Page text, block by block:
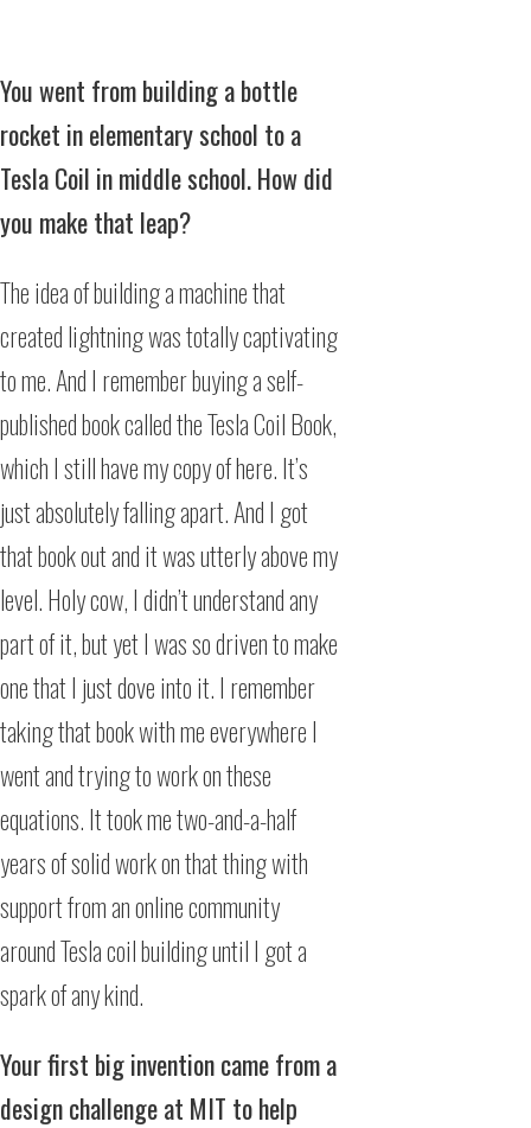
You went from building a bottle
rocket in elementary school to a
Tesla Coil in middle school. How did
you make that leap?
The idea of building a machine that
created lightning was totally captivating
to me. And I remember buying a self-
published book called the Tesla Coil Book,
which I still have my copy of here. It’s
just absolutely falling apart. And I got
that book out and it was utterly above my
level. Holy cow, I didn’t understand any
part of it, but yet I was so driven to make
one that I just dove into it. I remember
taking that book with me everywhere I
went and trying to work on these
equations. It took me two-and-a-half
years of solid work on that thing with
support from an online community
around Tesla coil building until I got a
spark of any kind.
Your first big invention came from a
design challenge at MIT to help